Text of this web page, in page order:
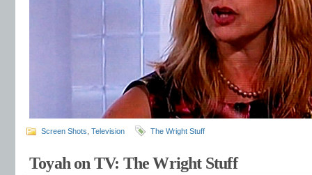
Screen Shots Television The Wright Stuff
Toyah on TV: The Wright Stuff